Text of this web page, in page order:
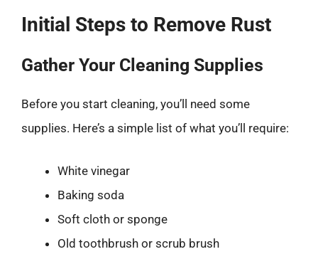
Initial Steps to Remove Rust
Gather Your Cleaning Supplies
Before you start cleaning, you’ll need some
supplies. Here’s a simple list of what you’ll require:
White vinegar
Baking soda
Soft cloth or sponge
Old toothbrush or scrub brush